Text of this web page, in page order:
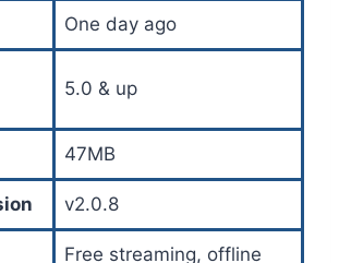
One day ago
5.0 & up
47MB
v2.0.8
Free streaming, offline